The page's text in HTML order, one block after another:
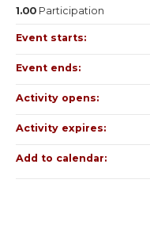
1.00 Participation
Event starts:
Event ends:
Activity opens:
Activity expires:
Add to calendar: